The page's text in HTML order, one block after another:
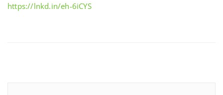
https://lnkd.in/eh-6iCYS